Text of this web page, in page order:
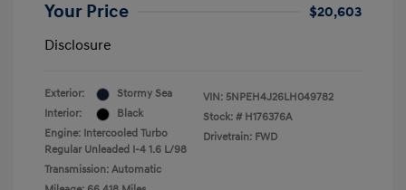
Your Price
$20,603
Disclosure
Exterior:
Stormy Sea
Interior:
Black
Engine: Intercooled Turbo
Regular Unleaded I-4 1.6 L/98
Transmission: Automatic
VIN: 5NPEH4J26LH049782
Stock: # H176376A
Drivetrain: FWD